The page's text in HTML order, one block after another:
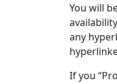
You will
any
If you